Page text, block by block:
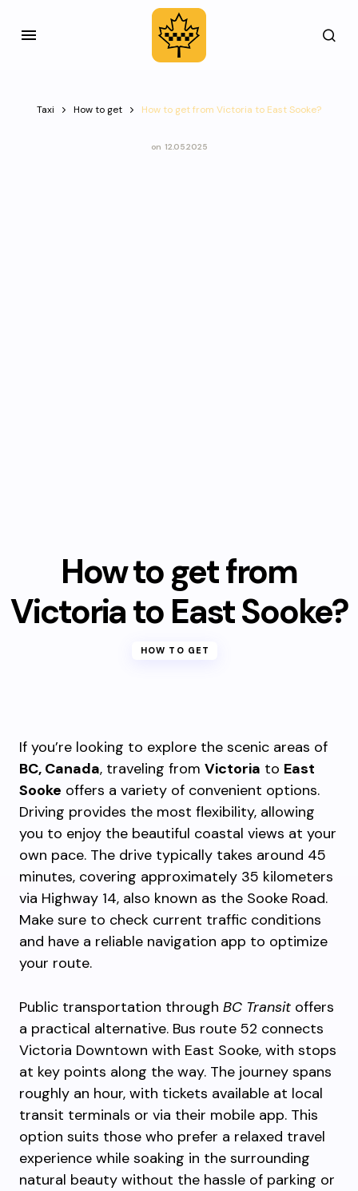
Taxi How to get How to get from Victoria to East Sooke?
on 12.05.2025
How to get from
Victoria to East Sooke?
HOW TO GET
If you’re looking to explore the scenic areas of
BC, Canada, traveling from Victoria to East
Sooke offers a variety of convenient options.
Driving provides the most flexibility, allowing
you to enjoy the beautiful coastal views at your
own pace. The drive typically takes around 45
minutes, covering approximately 35 kilometers
via Highway 14, also known as the Sooke Road.
Make sure to check current traffic conditions
and have a reliable navigation app to optimize
your route.
Public transportation through BC Transit offers
a practical alternative. Bus route 52 connects
Victoria Downtown with East Sooke, with stops
at key points along the way. The journey spans
roughly an hour, with tickets available at local
transit terminals or via their mobile app. This
option suits those who prefer a relaxed travel
experience while soaking in the surrounding
natural beauty without the hassle of parking or